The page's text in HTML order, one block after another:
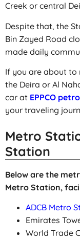
Creek or central
Despite that, the
Bin Zayed Road
made daily
If you are about to
the Deira or Al
car at EPPCO
your traveling
Metro
Station
Below are the
Metro Station,
ADCB Metro
Emirates
World Trade